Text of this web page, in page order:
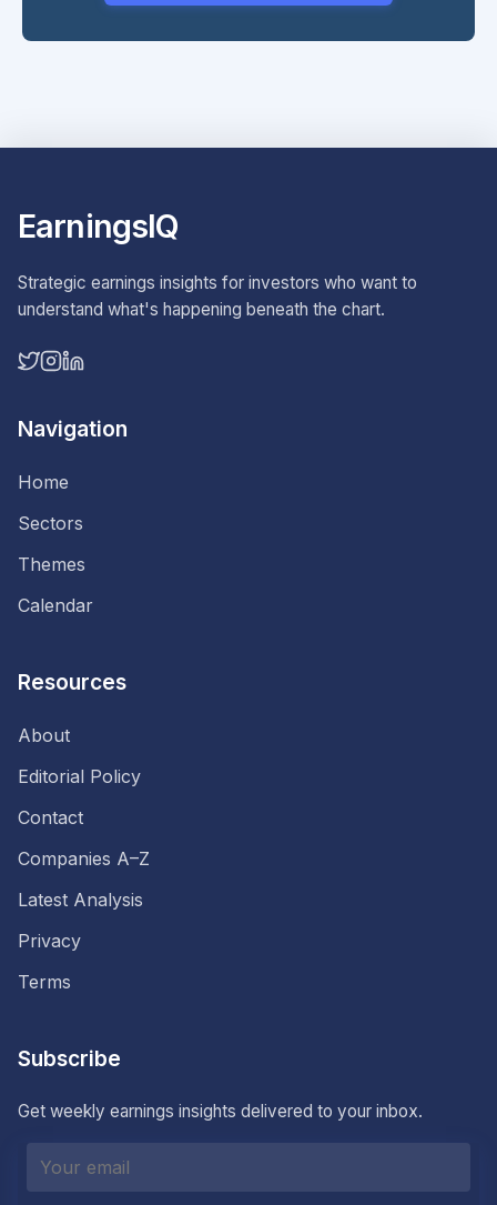
EarningsIQ
Strategic earnings insights for investors who want to
understand what's happening beneath the chart.
Navigation
Home
Sectors
Themes
Calendar
Resources
About
Editorial Policy
Contact
Companies A–Z
Latest Analysis
Privacy
Terms
Subscribe
Get weekly earnings insights delivered to your inbox.